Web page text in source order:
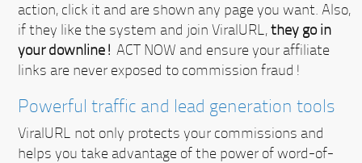
action, click it and are shown any page you want. Also,
if they like the system and join ViralURL,they go in
your downline! ACT NOW and ensure your affiliate
links are never exposed to commission fraud!
Powerful traffic and lead generation tools
ViralURL not only protects your commissions and
helps you take advantage of the power of word-of-